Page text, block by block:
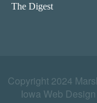
The Digest
Copyright 2024
Iowa Web